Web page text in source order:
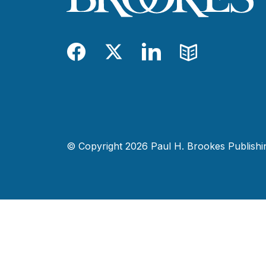
Facebook
TwitterLinkedIn
Blog
© Copyright 2026 Paul H. Brookes